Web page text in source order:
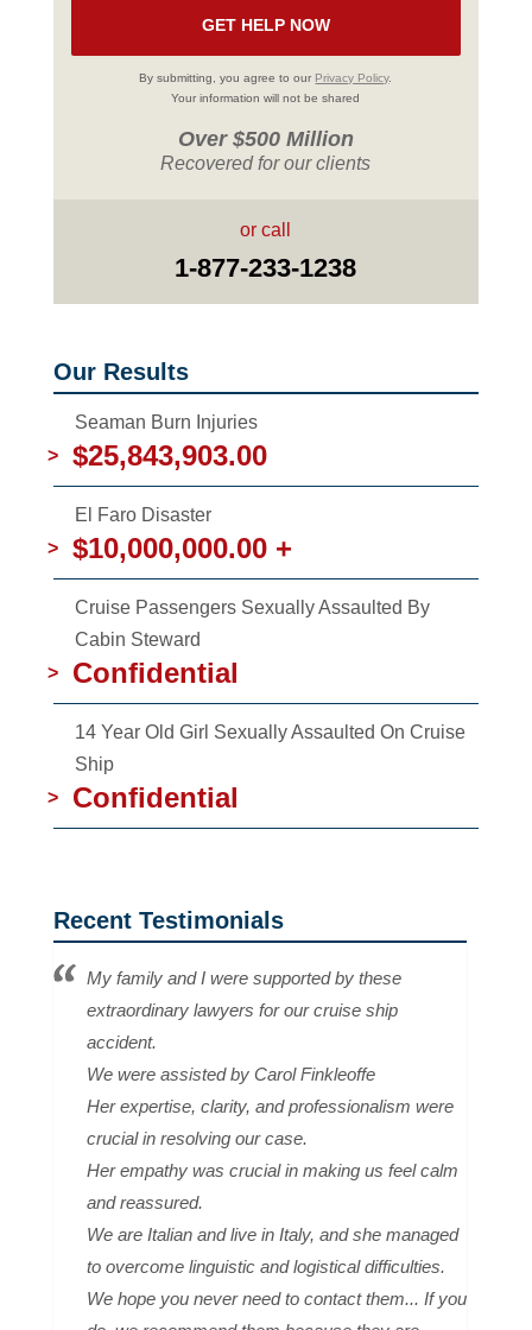
By submitting, you agree to our Privacy Policy.
Your information will not be shared
Over $500 Million
Recovered for our clients
or call
1-877-233-1238
Our Results
Seaman Burn Injuries
>
$25,843,903.00
El Faro Disaster
>
$10,000,000.00 +
Cruise Passengers Sexually Assaulted By
Cabin Steward
>
Confidential
14 Year Old Girl Sexually Assaulted On Cruise
Ship
>
Confidential
Recent Testimonials
My family and I were supported by these
extraordinary lawyers for our cruise ship
accident.
We were assisted by Carol Finkleoffe
Her expertise, clarity, and professionalism were
crucial in resolving our case.
Her empathy was crucial in making us feel calm
and reassured.
We are Italian and live in Italy, and she managed
to overcome linguistic and logistical difficulties.
We hope you never need to contact them... If you